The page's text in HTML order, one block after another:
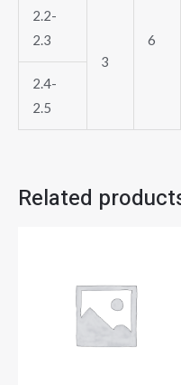
6
2.2-
2.3
3
2.4-
2.5
Related